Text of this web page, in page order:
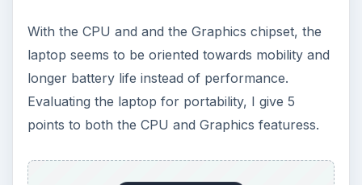
With the CPU and and the Graphics chipset, the
laptop seems to be oriented towards mobility and
longer battery life instead of performance.
Evaluating the laptop for portability, I give 5
points to both the CPU and Graphics featuress.